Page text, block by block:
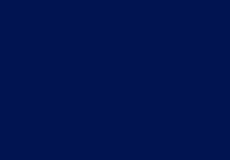
The University
£4 billion to the